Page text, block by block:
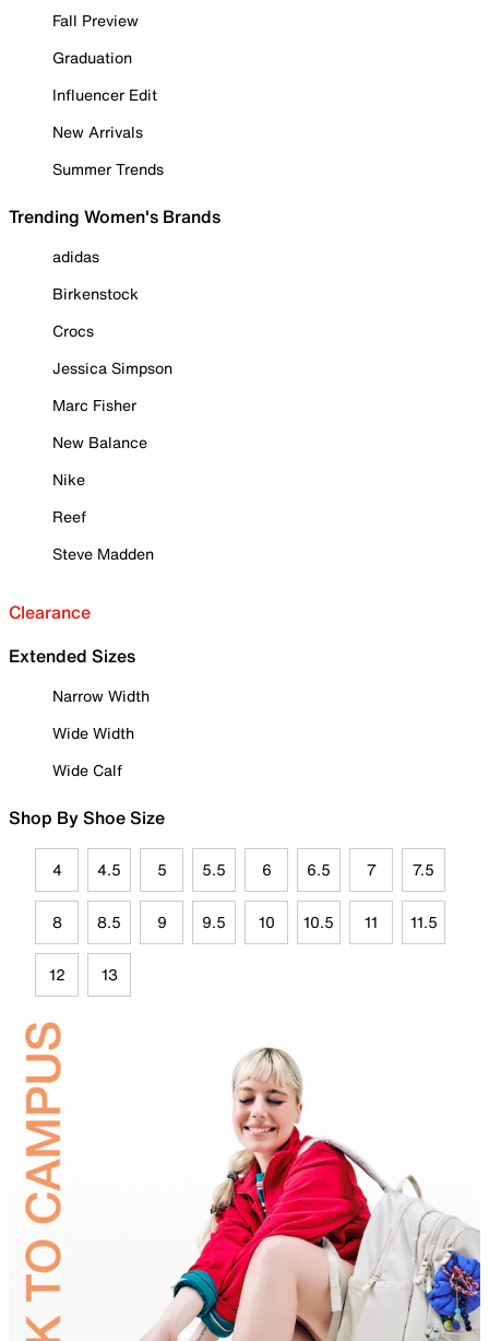
Fall Preview
Graduation
Influencer Edit
New Arrivals
Summer Trends
Trending Women's Brands
adidas
Birkenstock
Crocs
Jessica Simpson
Marc Fisher
New Balance
Nike
Reef
Steve Madden
Clearance
Extended Sizes
Narrow Width
Wide Width
Wide Calf
Shop By Shoe Size
4 4.5 5 5.5 6 6.5 7 7.5
8 8.5 9 9.5 10 10.5 11 11.5
12 13